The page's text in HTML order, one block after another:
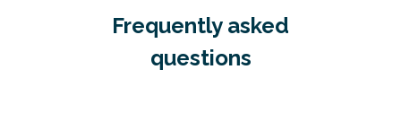
Frequently asked
questions